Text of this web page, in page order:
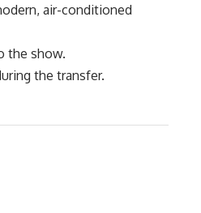
air-conditioned
the show.
the transfer.